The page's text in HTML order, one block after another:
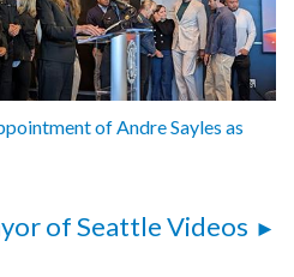
of Andre Sayles as
of Seattle Videos